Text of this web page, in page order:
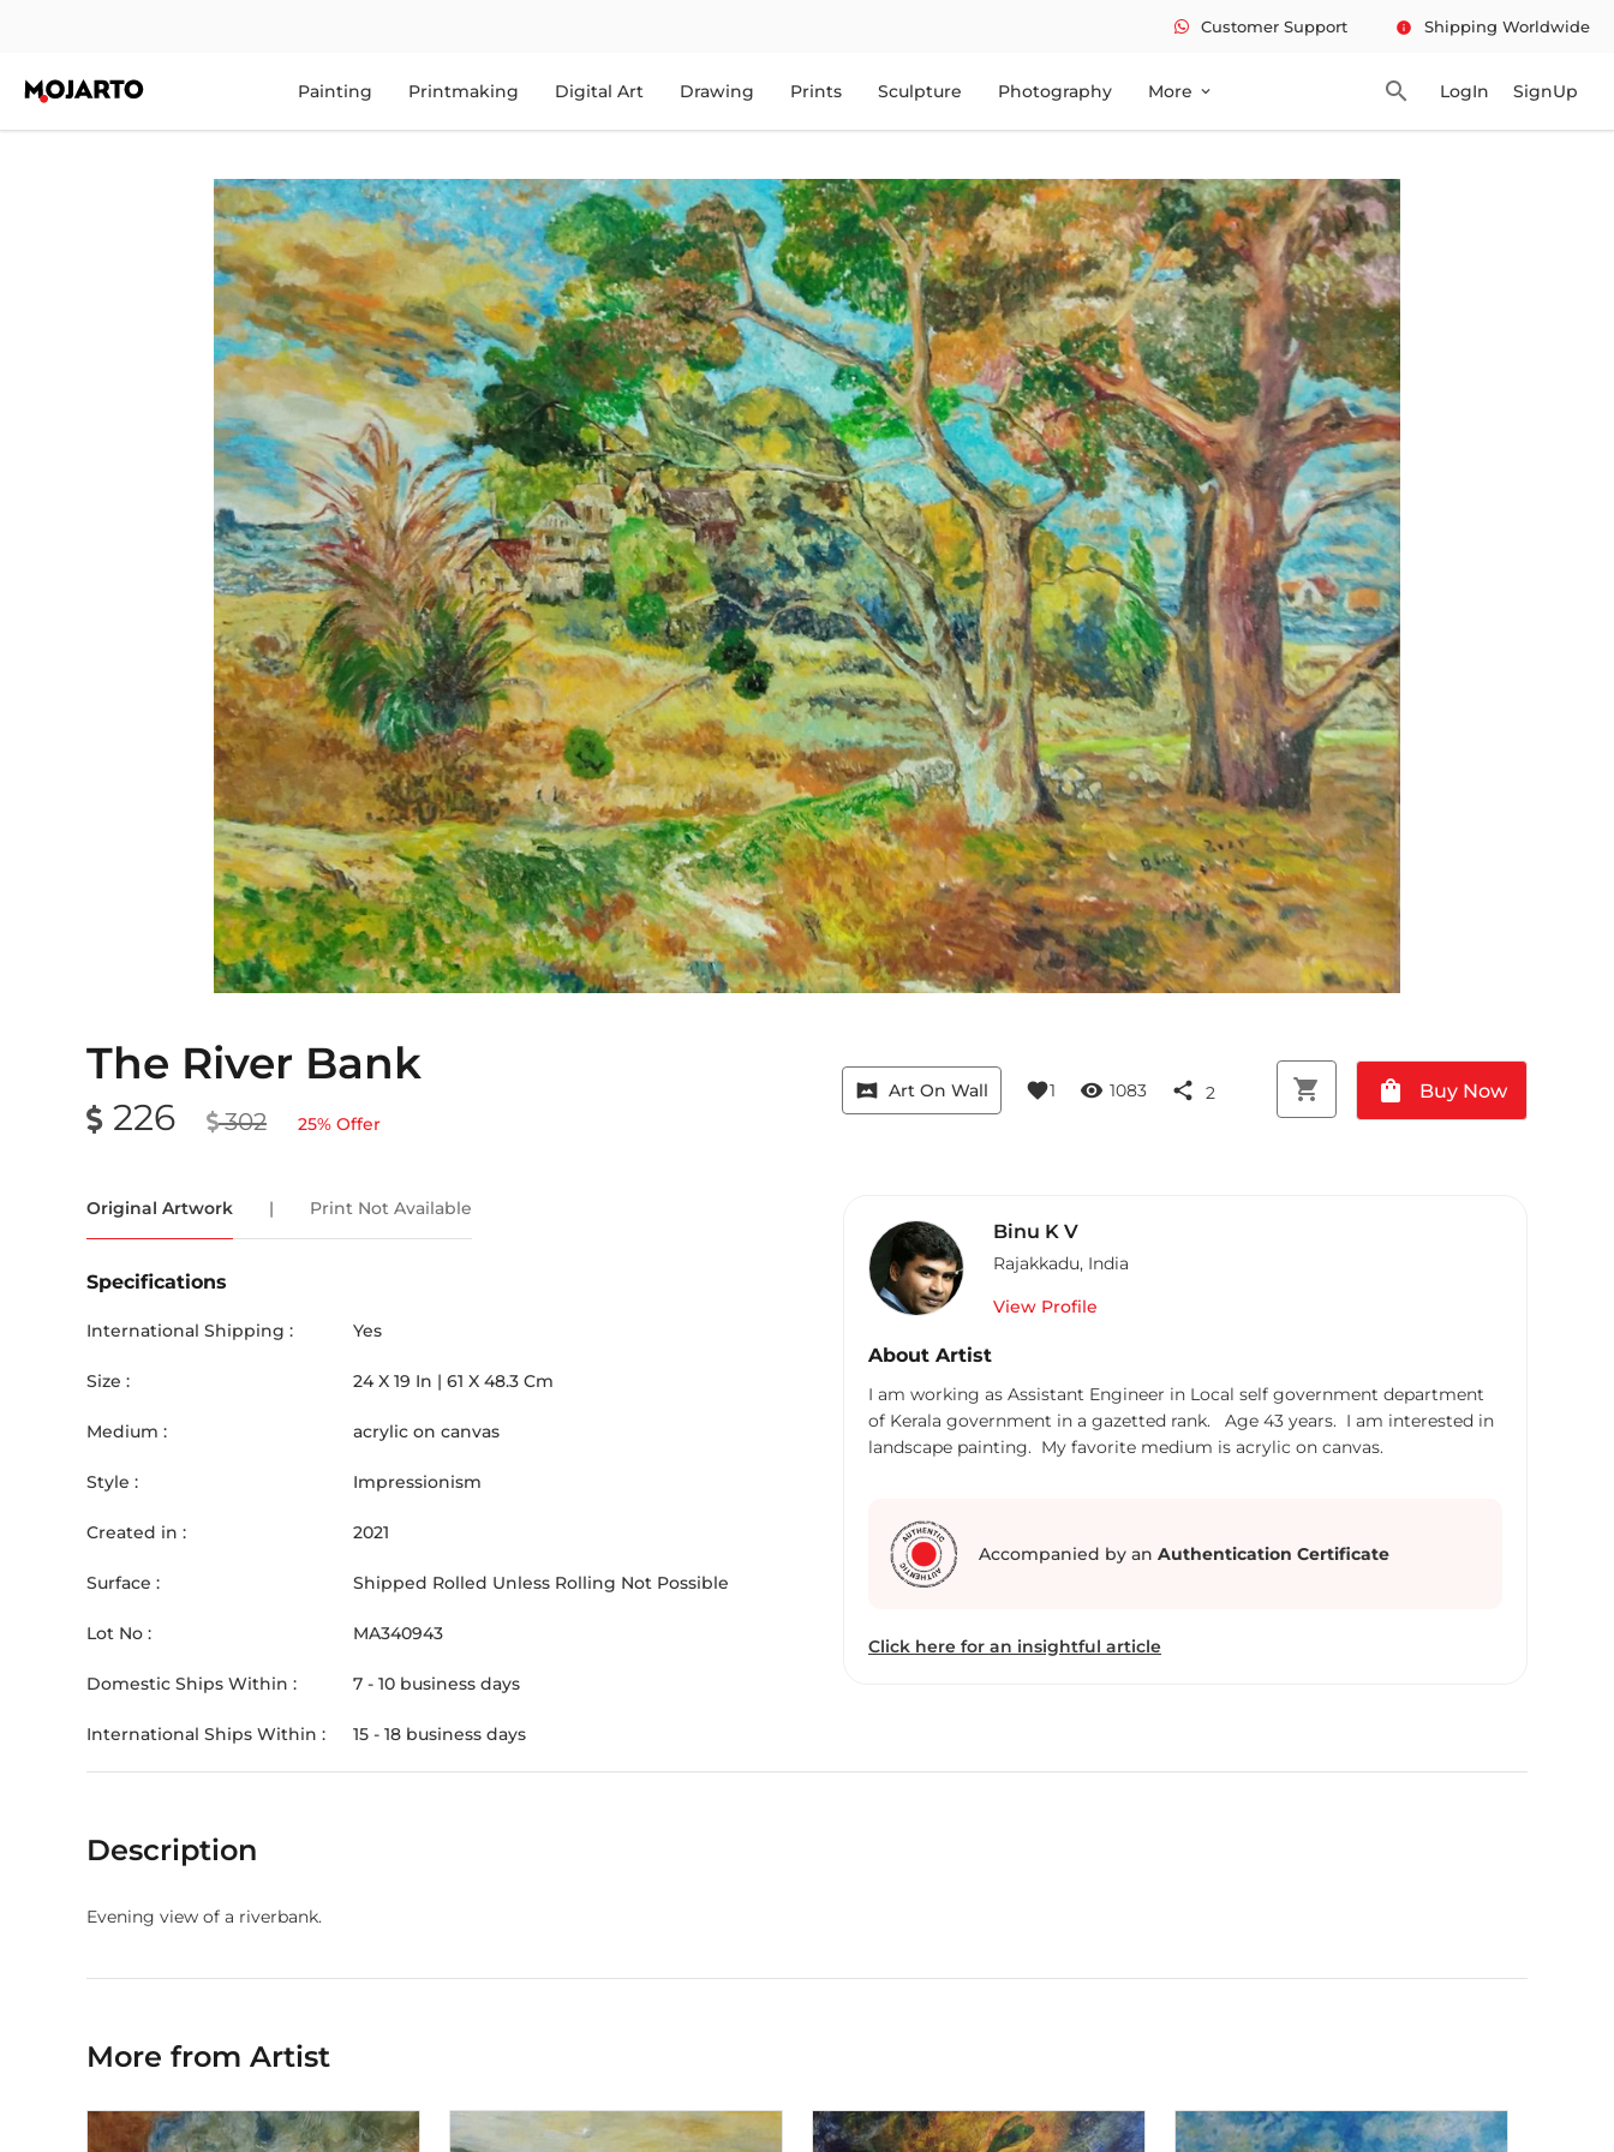
Customer Support info Shipping Worldwide
Painting Printmaking Digital Art Drawing Prints Sculpture Photography More expand_more search LogIn SignUp
The River Bank
226 302 25% Offer
vrpano Art On Wall favorite1 visibility 1083 share 2 shopping_cart shopping_bag Buy Now
Original Artwork | Print Not Available
Specifications
International Shipping : Yes
Size : 24X 19 In | 61 X 48.3 Cm
Medium : acrylic on canvas
Style : Impressionism
Created in : 2021
Surface : Shipped Rolled Unless Rolling Not Possible
Lot No : MA340943
Domestic Ships Within : 7 - 10 business days
International Ships Within : 15 - 18 business days
Binu K V
Rajakkadu, India
View Profile
About Artist
I am working as Assistant Engineer in Local self government department
of Kerala government in a gazetted rank. Age 43 years. I am interested in
landscape painting. My favorite medium is acrylic on canvas.
Accompanied by an Authentication Certificate
Click here for an insightful article
Description
Evening view of a riverbank.
More from Artist